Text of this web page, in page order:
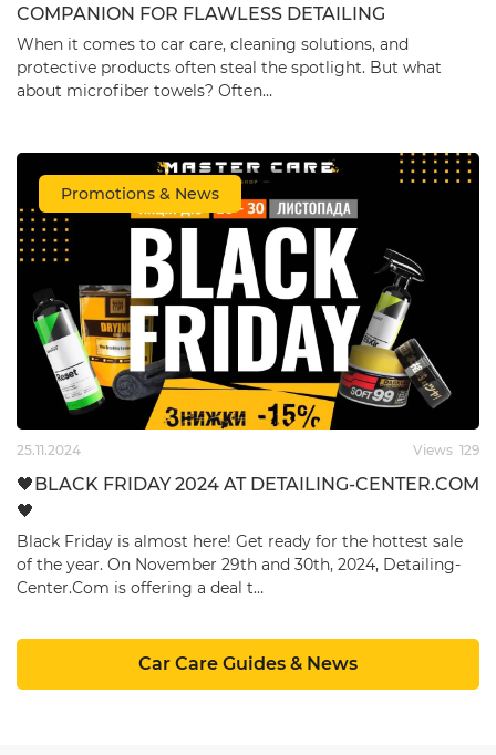
COMPANION FOR FLAWLESS DETAILING
When it comes to car care, cleaning solutions, and
protective products often steal the spotlight. But what
about microfiber towels? Often…
Promotions & News
25.11.2024 Views 129
🖤BLACK FRIDAY 2024 AT ​DETAILING-CENTER.COM
🖤
Black Friday is almost here! Get ready for the hottest sale
of the year. On November 29th and 30th, 2024, ​Detailing-
Center.Com is offering a deal t…
Car Care Guides & News